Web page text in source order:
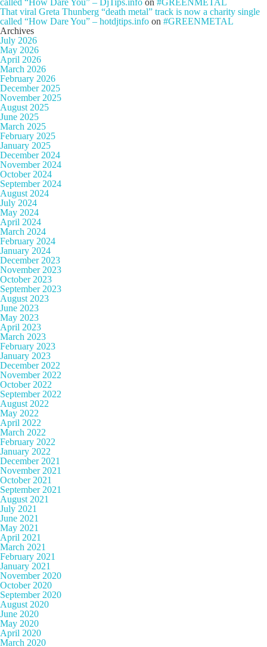
called “How Dare You” – DjTips.info on #GREENMETAL
That viral Greta Thunberg “death metal” track is now a charity single
called “How Dare You” – hotdjtips.info on #GREENMETAL
Archives
July 2026
May 2026
April 2026
March 2026
February 2026
December 2025
November 2025
August 2025
June 2025
March 2025
February 2025
January 2025
December 2024
November 2024
October 2024
September 2024
August 2024
July 2024
May 2024
April 2024
March 2024
February 2024
January 2024
December 2023
November 2023
October 2023
September 2023
August 2023
June 2023
May 2023
April 2023
March 2023
February 2023
January 2023
December 2022
November 2022
October 2022
September 2022
August 2022
May 2022
April 2022
March 2022
February 2022
January 2022
December 2021
November 2021
October 2021
September 2021
August 2021
July 2021
June 2021
May 2021
April 2021
March 2021
February 2021
January 2021
November 2020
October 2020
September 2020
August 2020
June 2020
May 2020
April 2020
March 2020